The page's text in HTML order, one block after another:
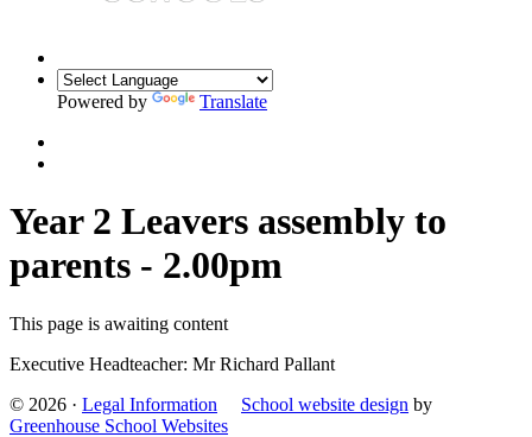
Powered by Translate
Year 2 Leavers assembly to
parents - 2.00pm
This page is awaiting content
Executive Headteacher: Mr Richard Pallant
© 2026 · Legal Information School website design by
Greenhouse School Websites